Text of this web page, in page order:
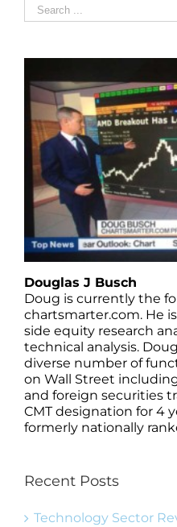
Search
for:
Douglas J Busch
Doug is currently the
chartsmarter.com. He
side equity research
technical analysis.
diverse number of
on Wall Street
and foreign securities
CMT designation for 4
formerly nationally
Recent Posts
Technology Sector